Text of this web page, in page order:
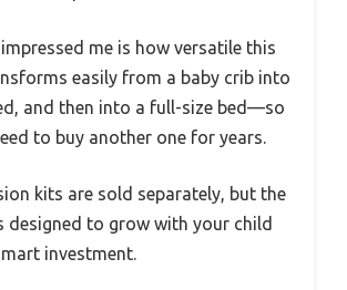
me is how versatile this
easily from a baby crib into
and then into a full-size bed—so
to buy another one for years.
kits are sold separately, but the
designed to grow with your child
investment.